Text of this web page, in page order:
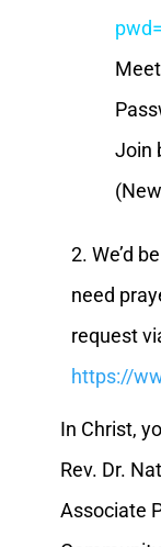
Join
2. We’d
need
request
https://
In Christ,
Rev. Dr.
Associate